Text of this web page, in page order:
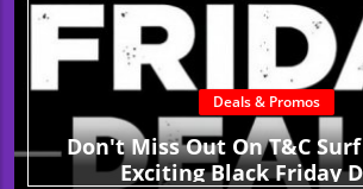
Deals & Promos
Don't Miss Out On T&C
Exciting Black Friday